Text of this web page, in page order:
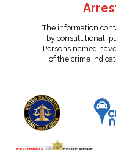
The information
by constitutional,
Persons named
of the crime